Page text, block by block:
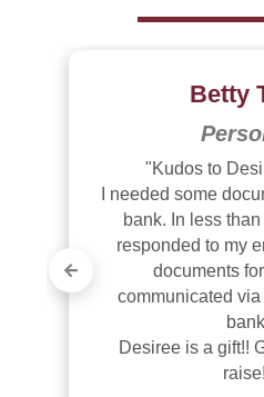
Betty
"Kudos to
I needed some
bank. In less
responded to my
documents
communicated
Desiree is a gift!!